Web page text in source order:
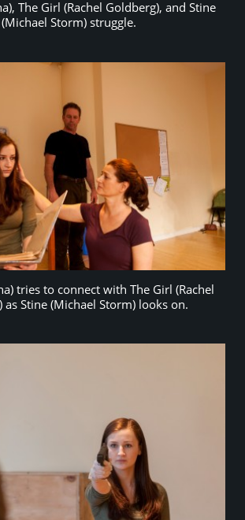
The Girl (Rachel Goldberg), and Stine
(Michael Storm) struggle.
tries to connect with The Girl (Rachel
as Stine (Michael Storm) looks on.